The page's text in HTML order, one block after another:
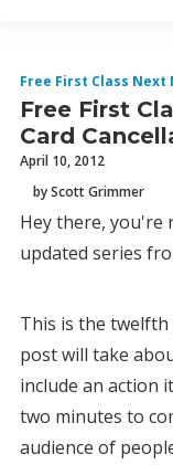
Free First Class Next
Free First
Card
April 10, 2012
by Scott Grimmer
Hey there, you're
updated series
This is the twelfth
post will take
include an action
two minutes to
audience of